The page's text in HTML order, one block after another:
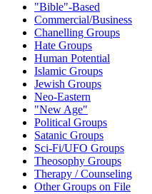
"Bible"-Based
Commercial/Business
Chanelling Groups
Hate Groups
Human Potential
Islamic Groups
Jewish Groups
Neo-Eastern
"New Age"
Political Groups
Satanic Groups
Sci-Fi/UFO Groups
Theosophy Groups
Therapy / Counseling
Other Groups on File